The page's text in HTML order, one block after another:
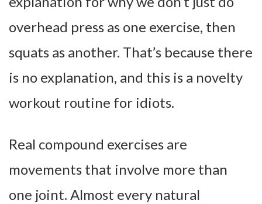
overhead press as one exercise, then
squats as another. That’s because there
is no explanation, and this is a novelty
workout routine for idiots.
Real compound exercises are
movements that involve more than
one joint. Almost every natural